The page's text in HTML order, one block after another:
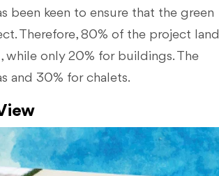
been keen to ensure that the green
Therefore, 80% of the project land
while only 20% for buildings. The
and 30% for chalets.